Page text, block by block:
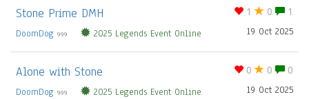
1 0 1
Stone Prime DMH
19 Oct 2025
DoomDog 999 2025 Legends Event Online
0 0 0
Alone with Stone
19 Oct 2025
DoomDog 999 2025 Legends Event Online